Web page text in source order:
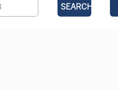
SEARCH